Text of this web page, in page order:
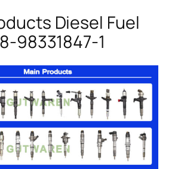
Diesel Fuel
98331847-1